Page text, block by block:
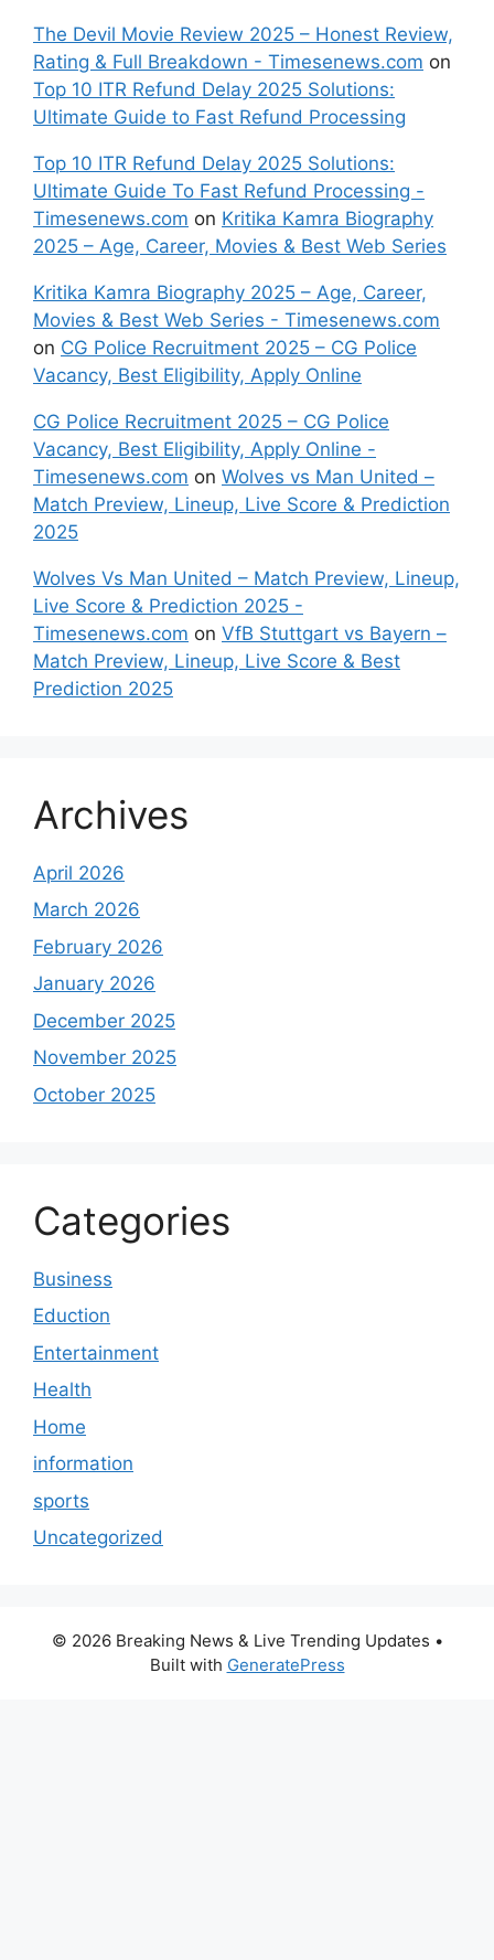
The Devil Movie Review 2025 – Honest Review,
Rating & Full Breakdown - Timesenews.com on
Top 10 ITR Refund Delay 2025 Solutions:
Ultimate Guide to Fast Refund Processing
Top 10 ITR Refund Delay 2025 Solutions:
Ultimate Guide To Fast Refund Processing -
Timesenews.com on Kritika Kamra Biography
2025 – Age, Career, Movies & Best Web Series
Kritika Kamra Biography 2025 – Age, Career,
Movies & Best Web Series - Timesenews.com
on CG Police Recruitment 2025 – CG Police
Vacancy, Best Eligibility, Apply Online
CG Police Recruitment 2025 – CG Police
Vacancy, Best Eligibility, Apply Online -
Timesenews.com on Wolves vs Man United –
Match Preview, Lineup, Live Score & Prediction
2025
Wolves Vs Man United – Match Preview, Lineup,
Live Score & Prediction 2025 -
Timesenews.com on VfB Stuttgart vs Bayern –
Match Preview, Lineup, Live Score & Best
Prediction 2025
Archives
April 2026
March 2026
February 2026
January 2026
December 2025
November 2025
October 2025
Categories
Business
Eduction
Entertainment
Health
Home
information
sports
Uncategorized
© 2026 Breaking News & Live Trending Updates •
Built with GeneratePress